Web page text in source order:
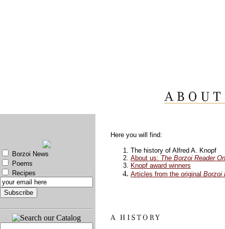
Borzoi News
Poems
Recipes
Here you will find:
The history of Alfred A. Knopf
About us: The Borzoi Reader
Knopf award winners
Articles from the original Borzoi